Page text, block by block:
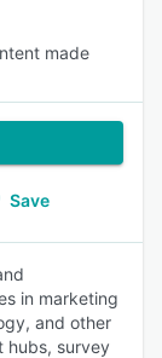
made
Save
in marketing
and other
hubs, survey